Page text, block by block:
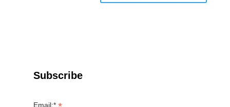
Subscribe
Email:*